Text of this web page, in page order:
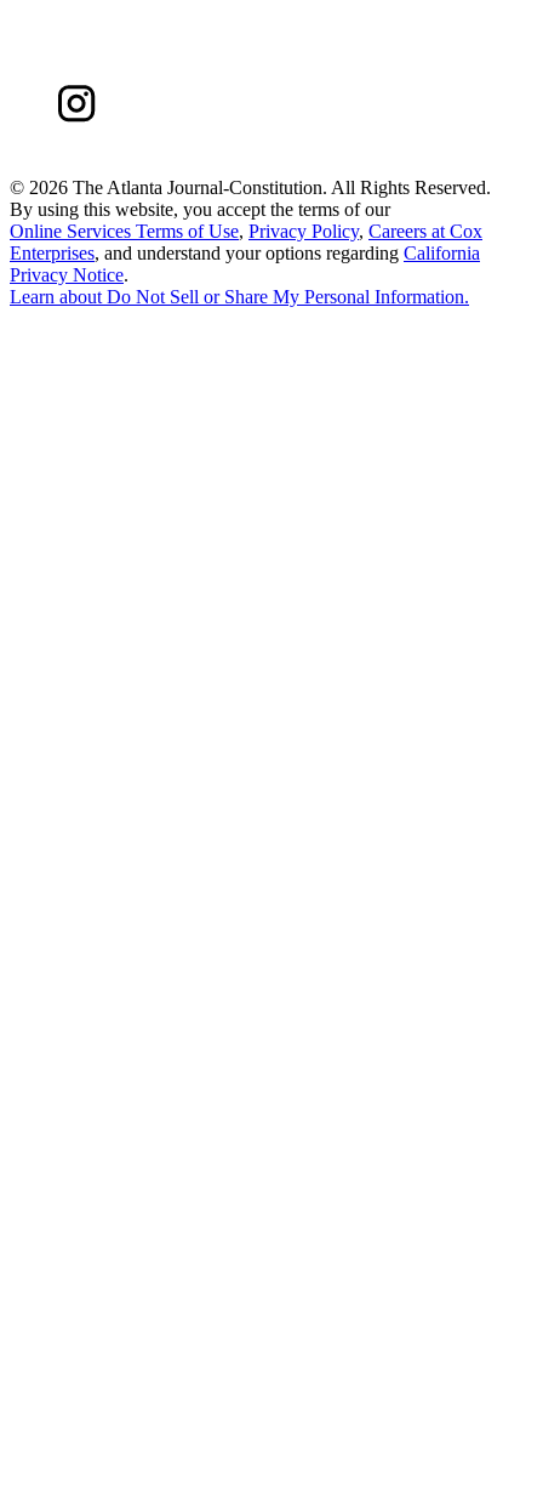
© 2026 The Atlanta Journal-Constitution. All Rights Reserved.
By using this website, you accept the terms of our
Online Services Terms of Use, Privacy Policy, Careers at Cox
Enterprises, and understand your options regarding California
Privacy Notice.
Learn about Do Not Sell or Share My Personal Information.